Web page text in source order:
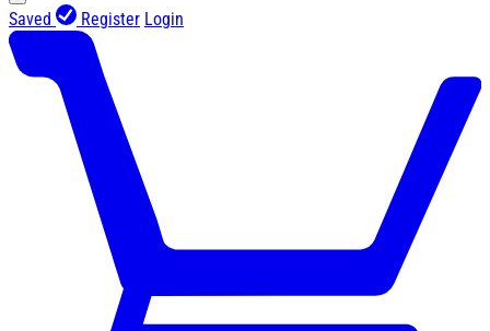
Saved Register Login